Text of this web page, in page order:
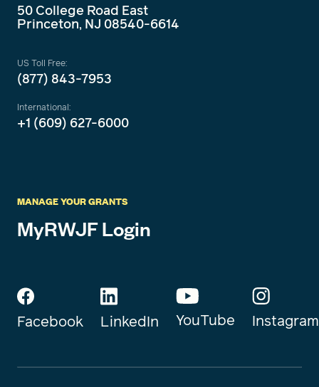
50 College Road East
Princeton, NJ 08540-6614
US Toll Free:
(877) 843-7953
International:
+1 (609) 627-6000
MANAGE YOUR GRANTS
MyRWJF Login
Facebook LinkedIn YouTube Instagram